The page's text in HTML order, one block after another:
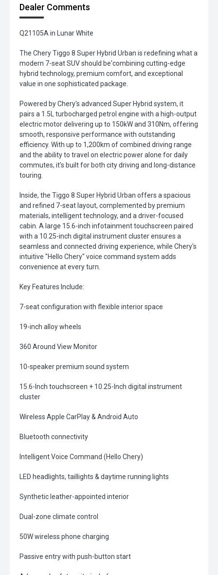
Dealer Comments
Q21105A in Lunar White
The Chery Tiggo 8 Super Hybrid Urban is redefining what a
modern 7-seat SUV should be'combining cutting-edge
hybrid technology, premium comfort, and exceptional
value in one sophisticated package.
Powered by Chery's advanced Super Hybrid system, it
pairs a 1.5L turbocharged petrol engine with a high-output
electric motor delivering up to 150kW and 310Nm, offering
smooth, responsive performance with outstanding
efficiency. With up to 1,200km of combined driving range
and the ability to travel on electric power alone for daily
commutes, it's built for both city driving and long-distance
touring.
Inside, the Tiggo 8 Super Hybrid Urban offers a spacious
and refined 7-seat layout, complemented by premium
materials, intelligent technology, and a driver-focused
cabin. A large 15.6-inch infotainment touchscreen paired
with a 10.25-inch digital instrument cluster ensures a
seamless and connected driving experience, while Chery's
intuitive "Hello Chery" voice command system adds
convenience at every turn.
Key Features Include:
7-seat configuration with flexible interior space
19-inch alloy wheels
360 Around View Monitor
10-speaker premium sound system
15.6-Inch touchscreen + 10.25-Inch digital instrument
cluster
Wireless Apple CarPlay & Android Auto
Bluetooth connectivity
Intelligent Voice Command (Hello Chery)
LED headlights, taillights & daytime running lights
Synthetic leather-appointed interior
Dual-zone climate control
50W wireless phone charging
Passive entry with push-button start